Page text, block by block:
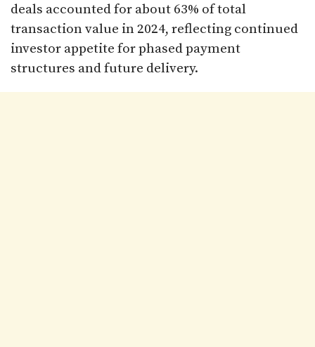
deals accounted for about 63% of total
transaction value in 2024, reflecting continued
investor appetite for phased payment
structures and future delivery.